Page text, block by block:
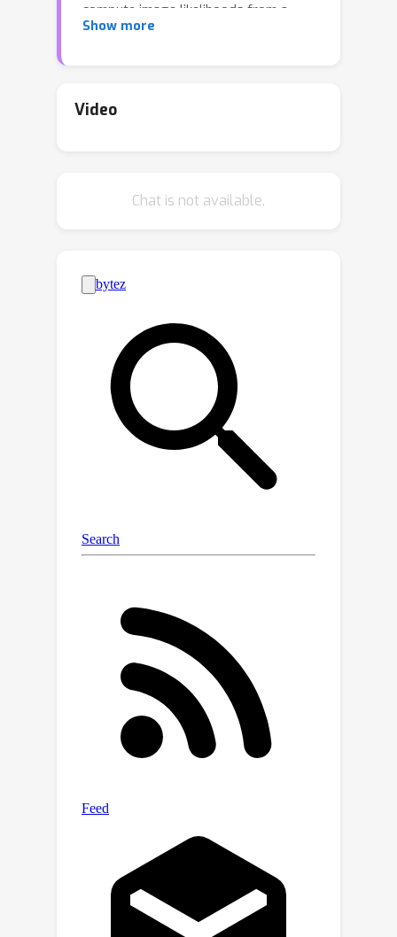
compute image likelihoods from a
learned flow, making them enticing
particular, a natural approach would be
obstacle, however, lies in the slow
ODE solver, which can be prohibitively
slow for high-dimensional problems. In
this work, we propose an iterative
algorithm to approximate the MAP
estimator efficiently to solve a variety
of linear inverse problems. Our
algorithm is mathematically justified
by the observation that the MAP
objective can be approximated by a
``local MAP'' objectives,
evaluations. By leveraging Tweedie's
formula, we show that we can perform
optimize these objectives. We validate
our approach for various linear inverse
problems, such as super-resolution,
deblurring, inpainting, and compressed
sensing, and demonstrate that we can
outperform other methods based on
flow matching. Code is available at
CTM}.
Show more
Video
Chat is not available.